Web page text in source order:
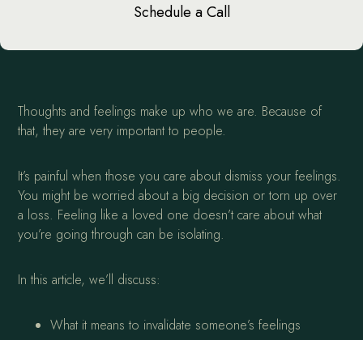
Schedule a Call
Thoughts and feelings make up who we are. Because of
that, they are very important to people.
It’s painful when those you care about dismiss your feelings.
You might be worried about a big decision or torn up over
a loss. Feeling like a loved one doesn’t care about what
you’re going through can be isolating.
In this article, we’ll discuss:
What it means to invalidate someone’s feelings